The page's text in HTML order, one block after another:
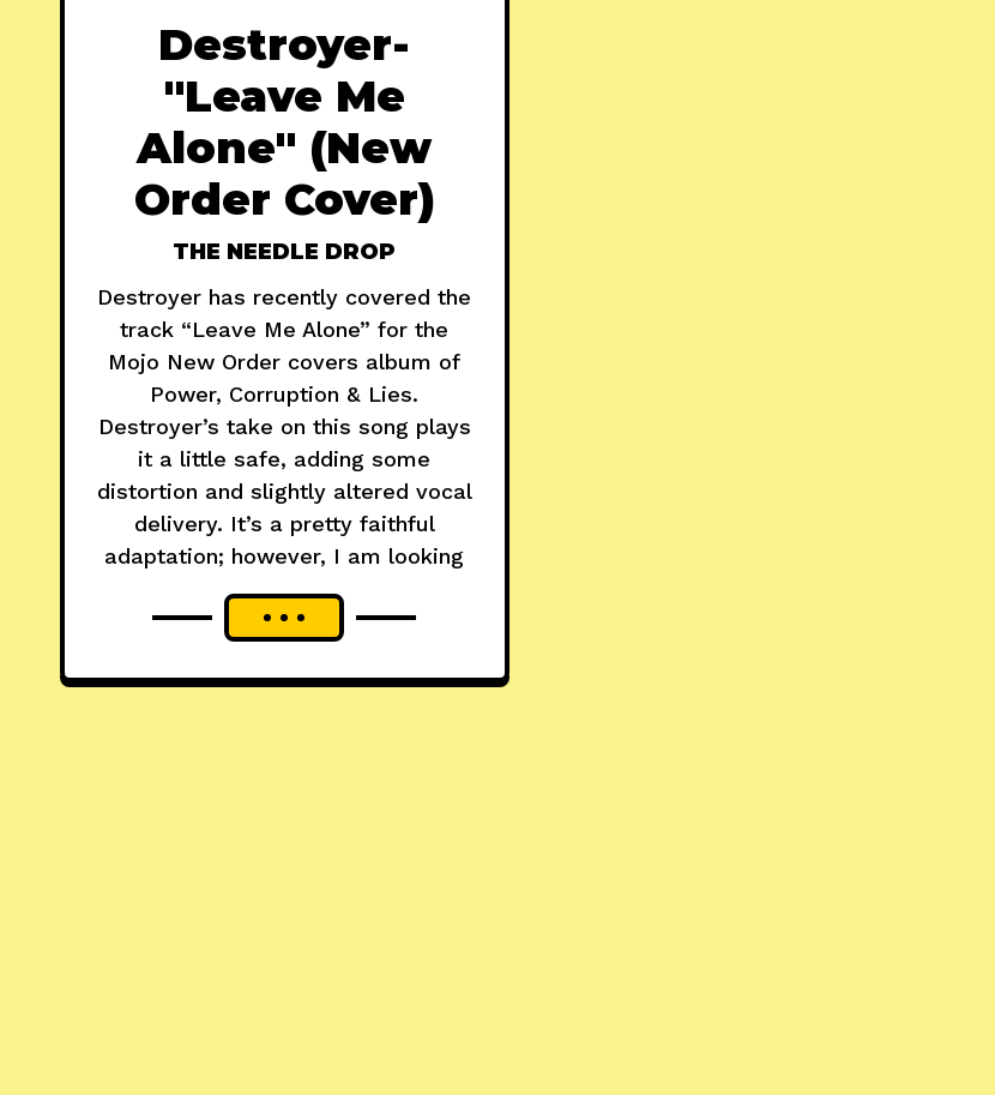
Destroyer-
"Leave Me
Alone" (New
Order Cover)
THE NEEDLE DROP
Destroyer has recently covered the
track “Leave Me Alone” for the
Mojo New Order covers album of
Power, Corruption & Lies.
Destroyer’s take on this song plays
it a little safe, adding some
distortion and slightly altered vocal
delivery. It’s a pretty faithful
adaptation; however, I am looking